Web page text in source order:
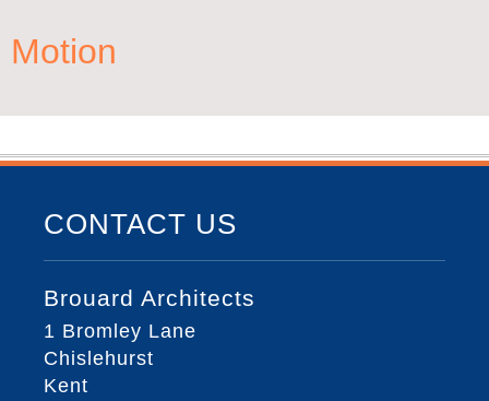
Motion
CONTACT US
Brouard Architects
1 Bromley Lane
Chislehurst
Kent